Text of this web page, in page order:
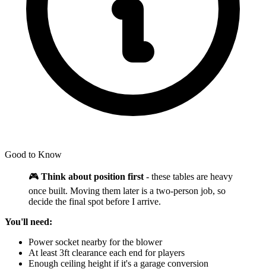
Good to Know
🎮 Think about position first - these tables are heavy
once built. Moving them later is a two-person job, so
decide the final spot before I arrive.
You'll need:
Power socket nearby for the blower
At least 3ft clearance each end for players
Enough ceiling height if it's a garage conversion